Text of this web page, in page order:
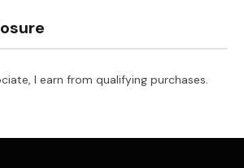
I earn from qualifying purchases.